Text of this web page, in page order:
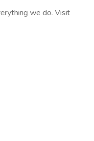
we do. Visit